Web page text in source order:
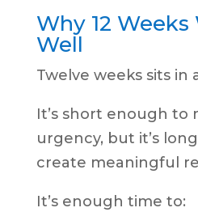
Why 12 Weeks
Well
Twelve weeks sits in
It’s short enough to
urgency, but it’s
create meaningful
It’s enough time to: